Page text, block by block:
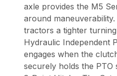
axle provides the M5
around
tractors a tighter
Hydraulic Independent
engages when the
securely holds the PTO